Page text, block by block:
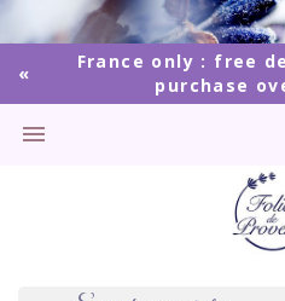
France only : free
purchase
